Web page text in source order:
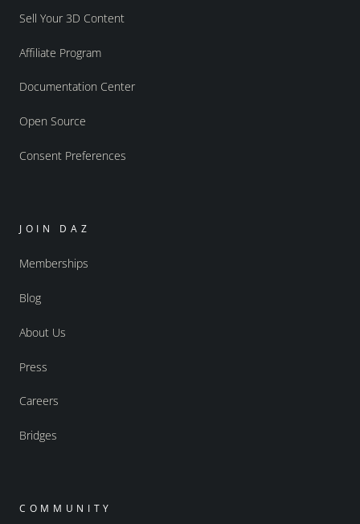
Sell Your 3D Content
Affiliate Program
Documentation Center
Open Source
Consent Preferences
JOIN DAZ
Memberships
Blog
About Us
Press
Careers
Bridges
COMMUNITY